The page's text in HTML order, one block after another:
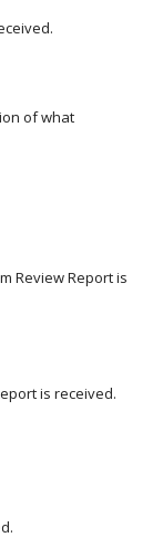
of what
Review Report is
is received.